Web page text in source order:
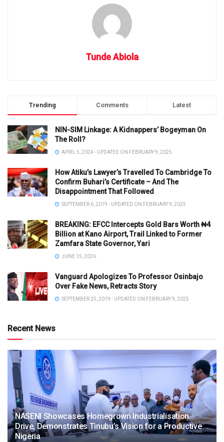
Tunde Abiola
Trending Comments Latest
NIN-SIM Linkage: A Kidnappers’ Bogeyman On
The Roll?
APRIL 5, 2024 - UPDATED ON FEBRUARY 9, 2025
How Atiku’s Lawyer’s Travelled To Cambridge To
Confirm Buhari’s Certificate – And The
Disappointment That Followed
SEPTEMBER 6, 2019 - UPDATED ON FEBRUARY 9, 2025
BREAKING: EFCC Intercepts Gold Bars Worth ₦4
Billion at Kano Airport, Trail Linked to Former
Zamfara State Governor, Yari
JUNE 15, 2026
Vanguard Apologizes To Professor Osinbajo
Over Fake News, Retracts Story
SEPTEMBER 25, 2019 - UPDATED ON FEBRUARY 9, 2025
Recent News
NASENI Showcases Homegrown Industrialisation
Drive, Demonstrates Tinubu’s Vision for a Productive
Nigeria